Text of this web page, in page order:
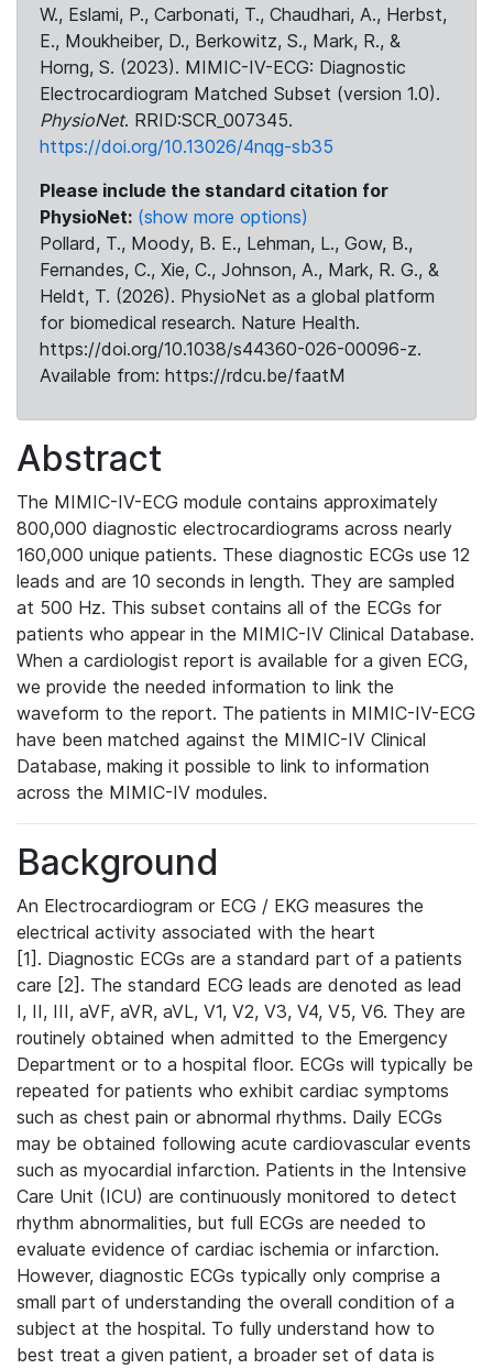
W., Eslami, P., Carbonati, T., Chaudhari, A., Herbst,
E., Moukheiber, D., Berkowitz, S., Mark, R., &
Horng, S. (2023). MIMIC-IV-ECG: Diagnostic
Electrocardiogram Matched Subset (version 1.0).
PhysioNet. RRID:SCR_007345.
https://doi.org/10.13026/4nqg-sb35
Please include the standard citation for
PhysioNet: (show more options)
Pollard, T., Moody, B. E., Lehman, L., Gow, B.,
Fernandes, C., Xie, C., Johnson, A., Mark, R. G., &
Heldt, T. (2026). PhysioNet as a global platform
for biomedical research. Nature Health.
https://doi.org/10.1038/s44360-026-00096-z.
Available from: https://rdcu.be/faatM
Abstract
The MIMIC-IV-ECG module contains approximately
800,000 diagnostic electrocardiograms across nearly
160,000 unique patients. These diagnostic ECGs use 12
leads and are 10 seconds in length. They are sampled
at 500 Hz. This subset contains all of the ECGs for
patients who appear in the MIMIC-IV Clinical Database.
When a cardiologist report is available for a given ECG,
we provide the needed information to link the
waveform to the report. The patients in MIMIC-IV-ECG
have been matched against the MIMIC-IV Clinical
Database, making it possible to link to information
across the MIMIC-IV modules.
Background
An Electrocardiogram or ECG / EKG measures the
electrical activity associated with the heart
[1]. Diagnostic ECGs are a standard part of a patients
care [2]. The standard ECG leads are denoted as lead
I, II, III, aVF, aVR, aVL, V1, V2, V3, V4, V5, V6. They are
routinely obtained when admitted to the Emergency
Department or to a hospital floor. ECGs will typically be
repeated for patients who exhibit cardiac symptoms
such as chest pain or abnormal rhythms. Daily ECGs
may be obtained following acute cardiovascular events
such as myocardial infarction. Patients in the Intensive
Care Unit (ICU) are continuously monitored to detect
rhythm abnormalities, but full ECGs are needed to
evaluate evidence of cardiac ischemia or infarction.
However, diagnostic ECGs typically only comprise a
small part of understanding the overall condition of a
subject at the hospital. To fully understand how to
best treat a given patient, a broader set of data is